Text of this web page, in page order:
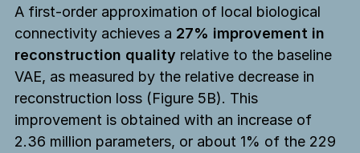
A first-order approximation of local biological
connectivity achieves a 27% improvement in
reconstruction quality relative to the baseline
VAE, as measured by the relative decrease in
reconstruction loss (Figure 5B). This
improvement is obtained with an increase of
2.36 million parameters, or about 1% of the 229